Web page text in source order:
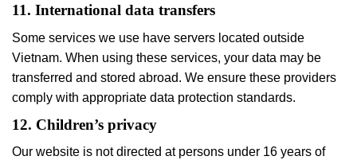
11. International data transfers
Some services we use have servers located outside
Vietnam. When using these services, your data may be
transferred and stored abroad. We ensure these providers
comply with appropriate data protection standards.
12. Children’s privacy
Our website is not directed at persons under 16 years of